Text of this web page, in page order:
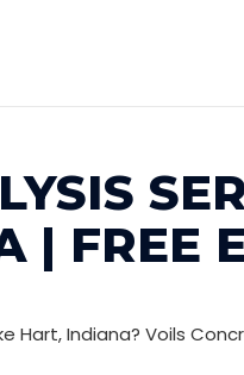
| FREE
Hart, Indiana? Voils